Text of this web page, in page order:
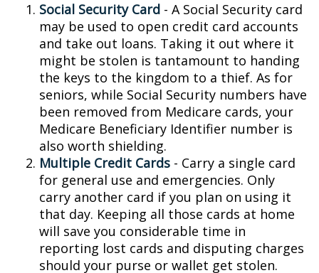
Social Security Card - A Social Security card
may be used to open credit card accounts
and take out loans. Taking it out where it
might be stolen is tantamount to handing
the keys to the kingdom to a thief. As for
seniors, while Social Security numbers have
been removed from Medicare cards, your
Medicare Beneficiary Identifier number is
also worth shielding.
Multiple Credit Cards - Carry a single card
for general use and emergencies. Only
carry another card if you plan on using it
that day. Keeping all those cards at home
will save you considerable time in
reporting lost cards and disputing charges
should your purse or wallet get stolen.